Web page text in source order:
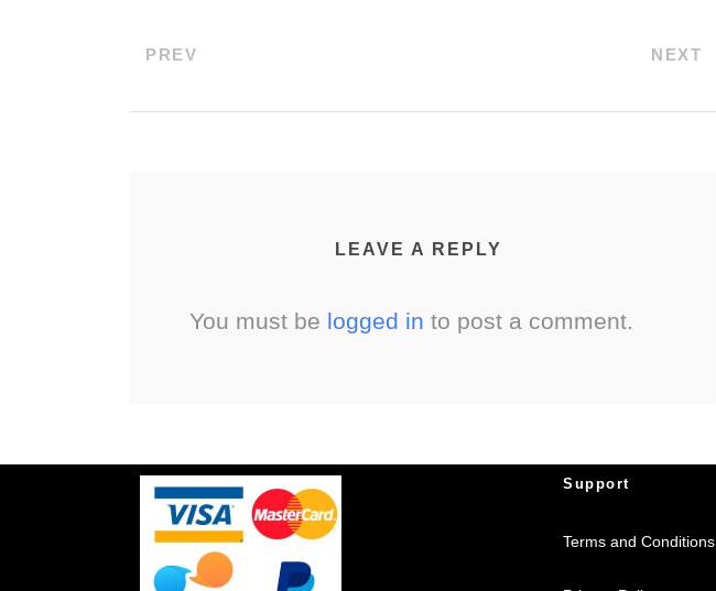
PREV NEXT
LEAVE A REPLY
You must be logged in to post a comment.
Support
Terms and Conditions